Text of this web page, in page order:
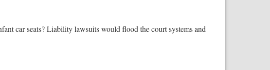
car seats? Liability lawsuits would flood the court systems and